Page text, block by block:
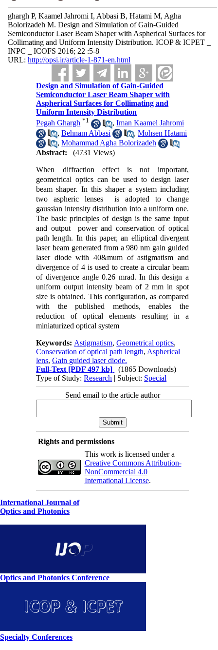
ghargh P, Kaamel Jahromi I, Abbasi B, Hatami M, Agha
Bolorizadeh M. Design and Simulation of Gain-Guided
Semiconductor Laser Beam Shaper with Aspherical Surfaces for
Collimating and Uniform Intensity Distribution. ICOP & ICPET _
INPC _ ICOFS 2016; 22 :5-8
URL: http://opsi.ir/article-1-871-en.html
Design and Simulation of Gain-Guided
Semiconductor Laser Beam Shaper with
Aspherical Surfaces for Collimating and
Uniform Intensity Distribution
Pegah Ghargh *1 ,Iman Kaamel Jahromi
,Behnam Abbasi ,Mohsen Hatami
,Mohammad Agha Bolorizadeh
Abstract:
(4731 Views)
When diffraction effect is not important,
geometrical optics can be used to design laser
beam shaper. In this shaper a system including
two aspheric lenses is adopted to change
gaussian intensity distribution into a uniform one.
The basic principles of design is the same input
and output power and conservation of optical
path length. In this paper, an elliptical divergent
laser beam generated from a 980 nm gain guided
laser diode with 40&mum of astigmatism and
divergence of 4 is used to create a circular beam
of divergence angle 0.26 mrad. In this design a
uniform output intensity beam of 2 mm in spot
size is obtained. This configuration, as compared
with the published methods, enables the
reduction of optical elements resulting in a
miniaturized optical system
Keywords: Astigmatism,Geometrical optics,
Conservation of optical path length, Aspherical
lens,Gain guided laser diode.
Full-Text [PDF 497 kb]
(1865 Downloads)
Type of Study:Research | Subject: Special
Send email to the article author
Rights and permissions
This work is licensed under a
Creative Commons Attribution-
NonCommercial 4.0
International License.
International Journal of
Optics and Photonics
Optics and Photonics Conference
Specialty Conferences